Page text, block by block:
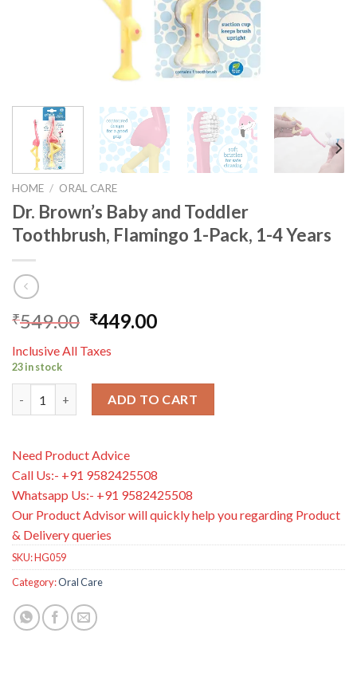
HOME / ORAL CARE
Dr. Brown’s Baby and Toddler
Toothbrush, Flamingo 1-Pack, 1-4 Years
₹549.00 ₹449.00
Inclusive All Taxes
23 in stock
ADD TO CART
Need Product Advice
Call Us:- +91 9582425508
Whatsapp Us:- +91 9582425508
Our Product Advisor will quickly help you regarding Product
& Delivery queries
SKU:HG059
Category:Oral Care